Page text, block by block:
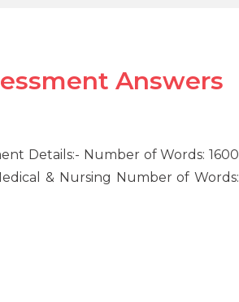
Answers
Details:- Number of Words: 1600
& Nursing Number of Words: